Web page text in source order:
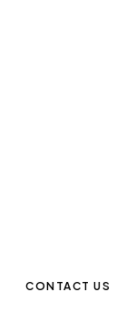
CONTACT US